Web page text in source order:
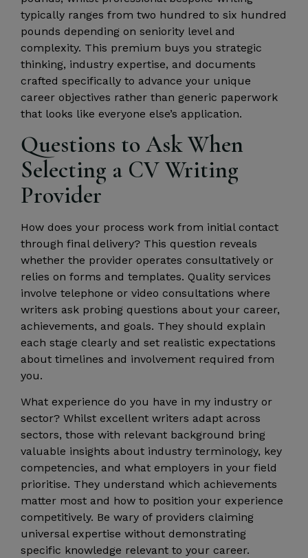
typically ranges from two hundred to six hundred
pounds depending on seniority level and
complexity. This premium buys you strategic
thinking, industry expertise, and documents
crafted specifically to advance your unique
career objectives rather than generic paperwork
that looks like everyone else’s application.
Questions to Ask When
Selecting a CV Writing
Provider
How does your process work from initial contact
through final delivery? This question reveals
whether the provider operates consultatively or
relies on forms and templates. Quality services
involve telephone or video consultations where
writers ask probing questions about your career,
achievements, and goals. They should explain
each stage clearly and set realistic expectations
about timelines and involvement required from
you.
What experience do you have in my industry or
sector? Whilst excellent writers adapt across
sectors, those with relevant background bring
valuable insights about industry terminology, key
competencies, and what employers in your field
prioritise. They understand which achievements
matter most and how to position your experience
competitively. Be wary of providers claiming
universal expertise without demonstrating
specific knowledge relevant to your career.